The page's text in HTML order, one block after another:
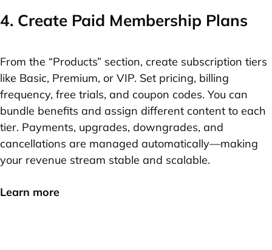
4. Create Paid Membership Plans
From the “Products” section, create subscription tiers
like Basic, Premium, or VIP. Set pricing, billing
frequency, free trials, and coupon codes. You can
bundle benefits and assign different content to each
tier. Payments, upgrades, downgrades, and
cancellations are managed automatically—making
your revenue stream stable and scalable.
Learn more